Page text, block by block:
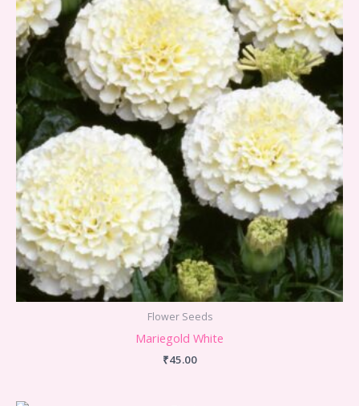
Flower Seeds
Mariegold White
₹45.00